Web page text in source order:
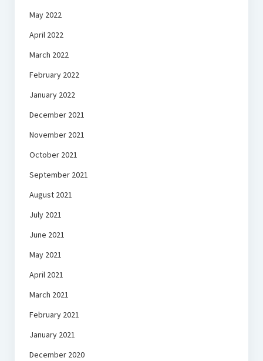
May 2022
April 2022
March 2022
February 2022
January 2022
December 2021
November 2021
October 2021
September 2021
August 2021
July 2021
June 2021
May 2021
April 2021
March 2021
February 2021
January 2021
December 2020